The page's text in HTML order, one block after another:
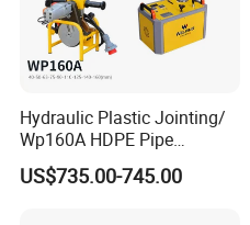
Hydraulic Plastic Jointing/
Wp160A HDPE Pipe
Welding Machine/Butt
Fusion Welding
US$735.00-745.00